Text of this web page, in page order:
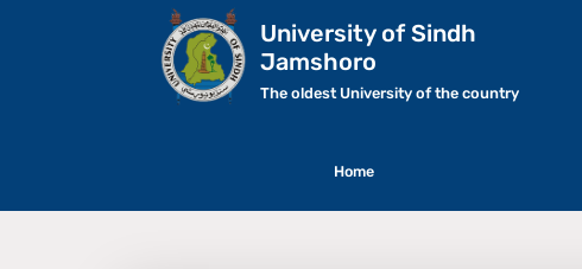
University of Sindh
Jamshoro
The oldest University of the country
Home